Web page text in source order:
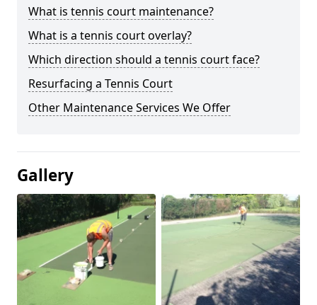
What is tennis court maintenance?
What is a tennis court overlay?
Which direction should a tennis court face?
Resurfacing a Tennis Court
Other Maintenance Services We Offer
Gallery